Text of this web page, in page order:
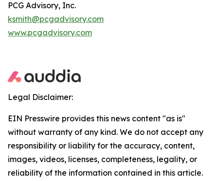
PCG Advisory, Inc.
ksmith@pcgadvisory.com
www.pcgadvisory.com
Legal Disclaimer:
EIN Presswire provides this news content "as is"
without warranty of any kind. We do not accept any
responsibility or liability for the accuracy, content,
images, videos, licenses, completeness, legality, or
reliability of the information contained in this article.